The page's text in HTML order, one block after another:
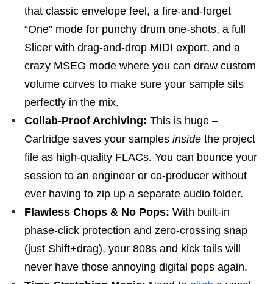
that classic envelope feel, a fire-and-forget
“One” mode for punchy drum one-shots, a full
Slicer with drag-and-drop MIDI export, and a
crazy MSEG mode where you can draw custom
volume curves to make sure your sample sits
perfectly in the mix.
Collab-Proof Archiving: This is huge –
Cartridge saves your samples inside the project
file as high-quality FLACs. You can bounce your
session to an engineer or co-producer without
ever having to zip up a separate audio folder.
Flawless Chops & No Pops: With built-in
phase-click protection and zero-crossing snap
(just Shift+drag), your 808s and kick tails will
never have those annoying digital pops again.